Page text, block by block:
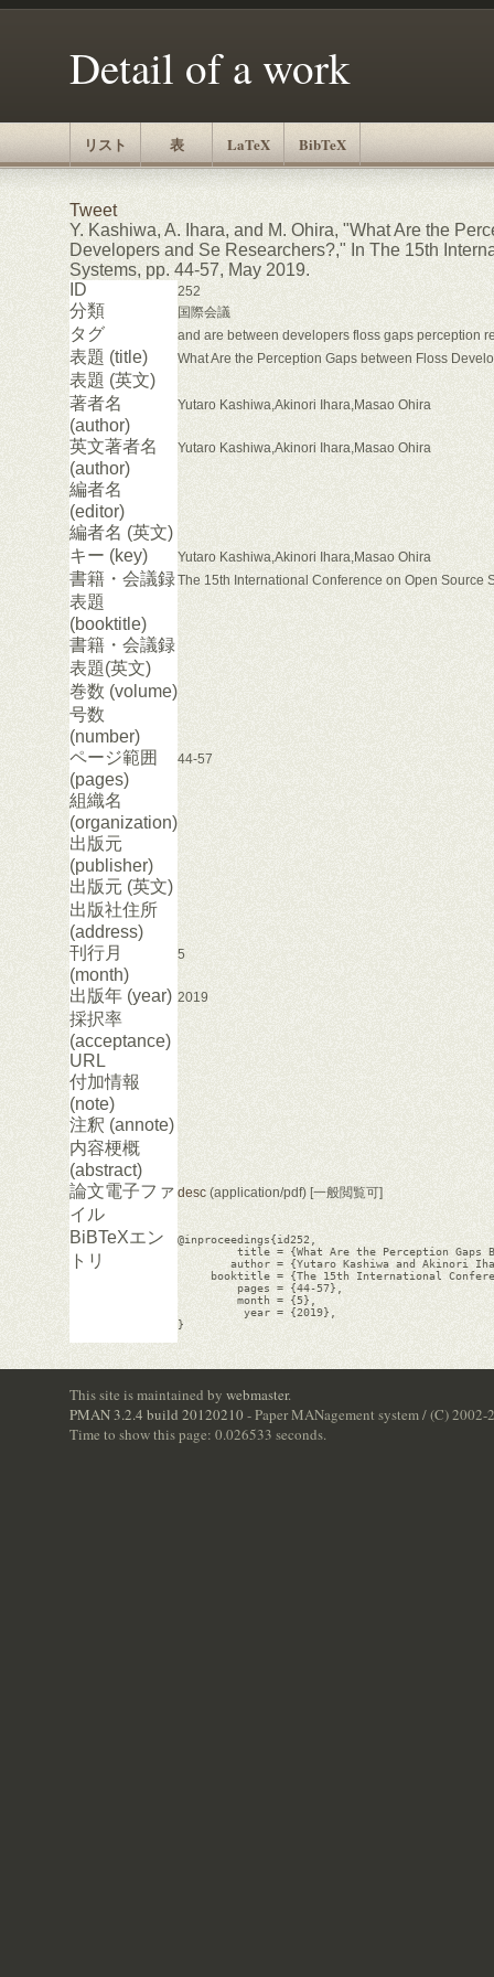
Detail of a work
リスト 表 LaTeX BibTeX
Tweet
Y. Kashiwa, A. Ihara, and M. Ohira, "What Are the
Developers and Se Researchers?," In The 15th
Systems, pp. 44-57, May 2019.
ID
252
分類 国際会議
タグ and are between developers floss gaps perception
表題 (title) What Are the Perception Gaps between Floss
表題 (英文)
著者名
(author)
Yutaro Kashiwa,Akinori Ihara,Masao Ohira
英文著者名
(author)
Yutaro Kashiwa,Akinori Ihara,Masao Ohira
編者名
(editor)
編者名 (英文)
キー (key)
Yutaro Kashiwa,Akinori Ihara,Masao Ohira
書籍・会議録
表題
(booktitle)
The 15th International Conference on Open Source
書籍・会議録
表題(英文)
巻数 (volume)
号数
(number)
ページ範囲
(pages)
44-57
組織名
(organization)
出版元
(publisher)
出版元 (英文)
出版社住所
(address)
刊行月
(month)
5
出版年 (year) 2019
採択率
(acceptance)
URL
付加情報
(note)
注釈 (annote)
内容梗概
(abstract)
論文電子ファ
イル
desc(application/pdf) [一般閲覧可]
BiBTeXエン
トリ
@inproceedings{id252,
title = {What Are the Perception Gaps
author = {Yutaro Kashiwa and Akinori
booktitle = {The 15th International
         pages = {44-57},
         month = {5},
          year = {2019},
}
This site is maintained by webmaster.
PMAN 3.2.4 build 20120210 - Paper MANagement system / (C)
Time to show this page: 0.026533 seconds.